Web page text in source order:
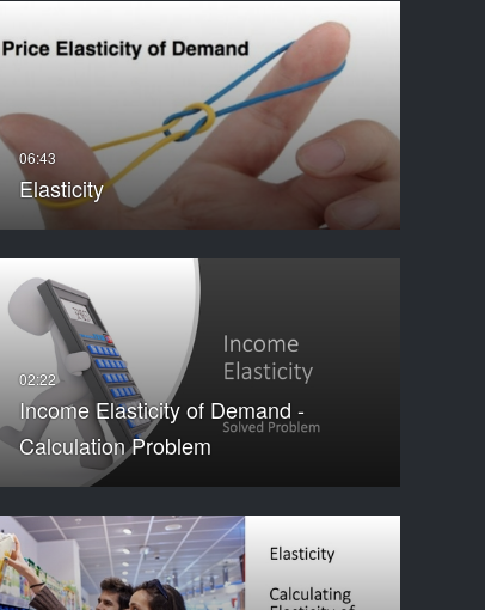
Elasticity
Income Elasticity of Demand -
Calculation Problem